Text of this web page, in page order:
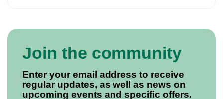
Join the community
Enter your email address to receive
regular updates, as well as news on
upcoming events and specific offers.